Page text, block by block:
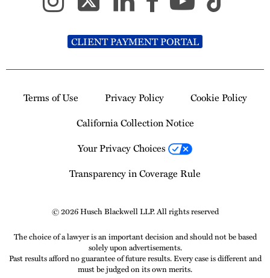
CLIENT PAYMENT PORTAL
Terms of Use Privacy Policy
Cookie Policy
California Collection Notice
Your Privacy Choices
Transparency in Coverage Rule
© 2026 Husch Blackwell LLP. All rights reserved
The choice of a lawyer is an important decision and should not be based
solely upon advertisements.
Past results afford no guarantee of future results. Every case is different and
must be judged on its own merits.